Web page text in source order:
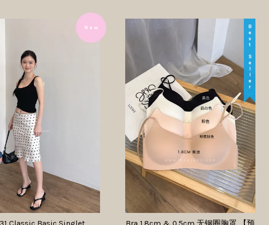
N e w Best Seller